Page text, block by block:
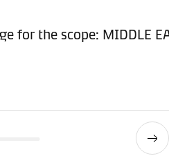
for the scope: MIDDLE